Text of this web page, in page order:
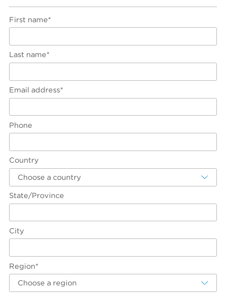
ASIA AND FAR EAST
First name*
Last name*
Email address*
Phone
Country
Choose a country
State/Province
City
Region*
Choose a region